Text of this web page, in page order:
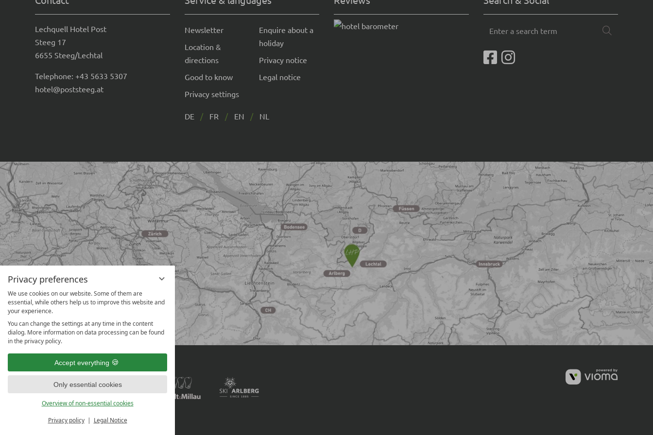
Privacy preferences
We use cookies on our website. Some of them are
essential, while others help us to improve this website and
your experience.
You can change the settings at any time in the content
dialog. More information on data processing can be found
in the privacy policy.
Accept everything
Only essential cookies
Overview of non-essential cookies
Privacy policy Legal Notice
Lechquell Hotel Post
Steeg 17
6655 Steeg/Lechtal
Telephone: +43 5633 5307
hotel@poststeeg.at
Newsletter
Location &
directions
Good to know
Privacy settings
Enquire about a
holiday
Privacy notice
Legal notice
DE FR EN NL
search
term